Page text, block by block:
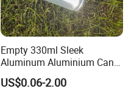
Empty 330ml Sleek
Aluminum Aluminium Can
for Sparkling Beverage
Packaging
US$0.06-2.00